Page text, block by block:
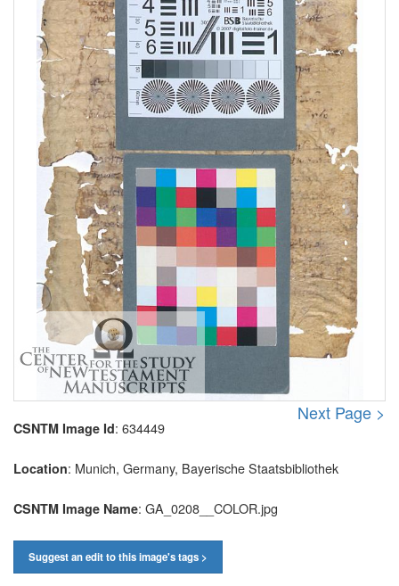
Next Page >
CSNTM Image Id: 634449
Location: Munich, Germany, Bayerische Staatsbibliothek
CSNTM Image Name: GA_0208__COLOR.jpg
Suggest an edit to this image's tags >